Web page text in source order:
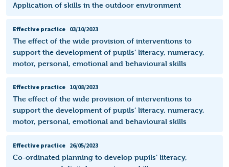
Application of skills in the outdoor environment
Effective practice 03/10/2023
The effect of the wide provision of interventions to
support the development of pupils’ literacy, numeracy,
motor, personal, emotional and behavioural skills
Effective practice 10/08/2023
The effect of the wide provision of interventions to
support the development of pupils’ literacy, numeracy,
motor, personal, emotional and behavioural skills
Effective practice 26/05/2023
Co-ordinated planning to develop pupils’ literacy,